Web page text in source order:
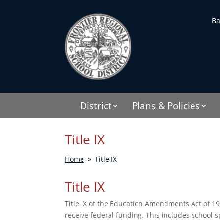
District Plans & Policies
Title IX
Home 9 Title IX
Title IX
Title IX of the Education Amendments Act of
receive federal funding. This includes school